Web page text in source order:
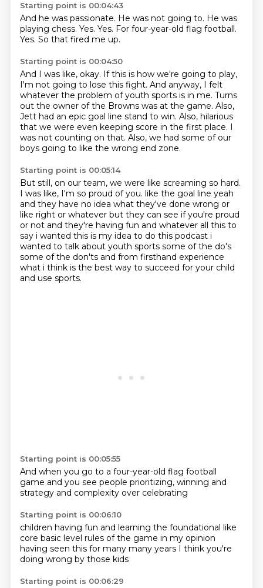
Starting point is 00:04:43
And he was passionate. He was not going to. He was
playing chess. Yes. Yes. For four-year-old flag football.
Yes. So that fired me up.
Starting point is 00:04:50
And I was like, okay. If this is how we're going to play,
I'm not going to lose this fight. And anyway, I felt
whatever the problem of youth sports is in me. Turns
out the owner of the Browns was at the game. Also,
Jett had an epic goal line stand to win. Also, hilarious
that we were even keeping score in the first place. I
was not counting on that. Also, we had some of our
boys going to like the wrong end zone.
Starting point is 00:05:14
But still, on our team, we were like screaming so hard.
I was like, I'm so proud of you. like the goal line yeah
and they have no idea what they've done wrong or
like right or whatever but they can see if you're proud
or not and they're having fun and whatever all this to
say i wanted this is my idea to do this podcast i
wanted to talk about youth sports some of the do's
some of the don'ts and from firsthand experience
what i think is the best way to succeed for your child
and use sports.
Starting point is 00:05:55
And when you go to a four-year-old flag football
game and you see people prioritizing, winning and
strategy and complexity over celebrating
Starting point is 00:06:10
children having fun and learning the foundational like
core basic level rules of the game in my opinion
having seen this for many many years I think you're
doing wrong by those kids
Starting point is 00:06:29